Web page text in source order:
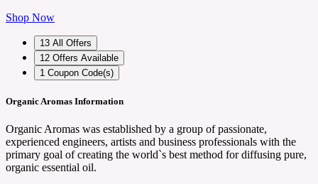
Shop Now
13 All Offers
12 Offers Available
1 Coupon Code(s)
Organic Aromas Information
Organic Aromas was established by a group of passionate,
experienced engineers, artists and business professionals with the
primary goal of creating the world`s best method for diffusing pure,
organic essential oil.